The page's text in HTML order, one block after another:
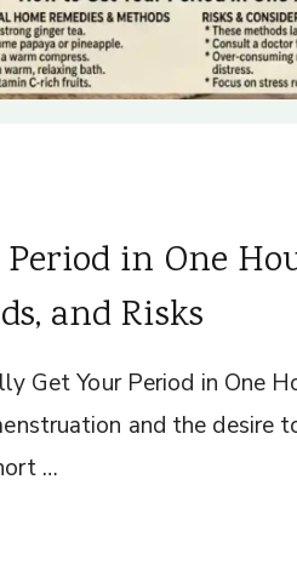
in One
and Risks
Get Your Period in One
and the desire
…